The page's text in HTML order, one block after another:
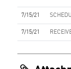
7/15/21
7/15/21